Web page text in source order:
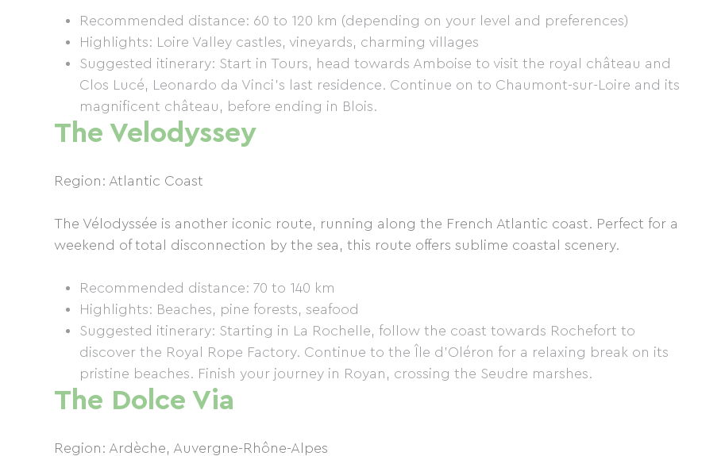
Recommended distance: 60 to 120 km (depending on your level and preferences)
Highlights: Loire Valley castles, vineyards, charming villages
Suggested itinerary: Start in Tours, head towards Amboise to visit the royal château and
Clos Lucé, Leonardo da Vinci's last residence. Continue on to Chaumont-sur-Loire and its
magnificent château, before ending in Blois.
The Velodyssey
Region: Atlantic Coast
The Vélodyssée is another iconic route, running along the French Atlantic coast. Perfect for a
weekend of total disconnection by the sea, this route offers sublime coastal scenery.
Recommended distance: 70 to 140 km
Highlights: Beaches, pine forests, seafood
Suggested itinerary: Starting in La Rochelle, follow the coast towards Rochefort to
discover the Royal Rope Factory. Continue to the Île d'Oléron for a relaxing break on its
pristine beaches. Finish your journey in Royan, crossing the Seudre marshes.
The Dolce Via
Region: Ardèche, Auvergne-Rhône-Alpes